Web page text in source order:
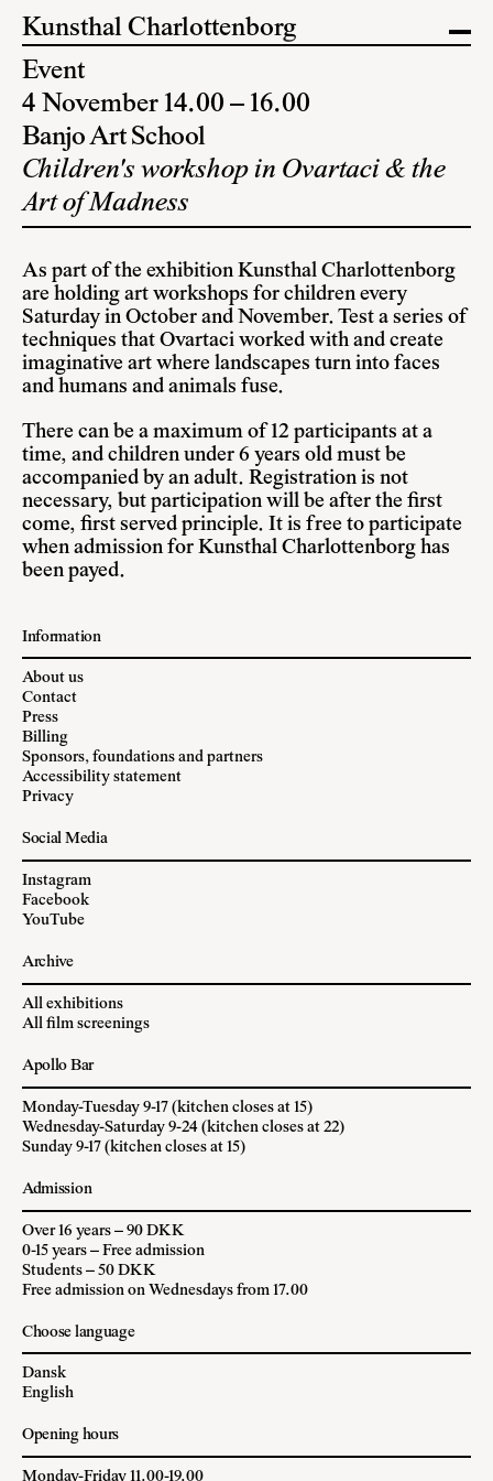
Kunsthal Charlottenborg
Event
4 November 14.00 – 16.00
Banjo Art School
Children's workshop in Ovartaci & the
Art of Madness
As part of the exhibition Kunsthal Charlottenborg
are holding art workshops for children every
Saturday in October and November. Test a series of
techniques that Ovartaci worked with and create
imaginative art where landscapes turn into faces
and humans and animals fuse.
There can be a maximum of 12 participants at a
time, and children under 6 years old must be
accompanied by an adult. Registration is not
necessary, but participation will be after the first
come, first served principle. It is free to participate
when admission for Kunsthal Charlottenborg has
been payed.
Information
About us
Contact
Press
Billing
Sponsors, foundations and partners
Accessibility statement
Privacy
Social Media
Instagram
Facebook
YouTube
Archive
All exhibitions
All film screenings
Apollo Bar
Monday-Tuesday 9-17 (kitchen closes at 15)
Wednesday-Saturday 9-24 (kitchen closes at 22)
Sunday 9-17 (kitchen closes at 15)
Admission
Over 16 years – 90 DKK
0-15 years – Free admission
Students – 50 DKK
Free admission on Wednesdays from 17.00
Choose language
Dansk
English
Opening hours
Monday-Friday 11.00-19.00